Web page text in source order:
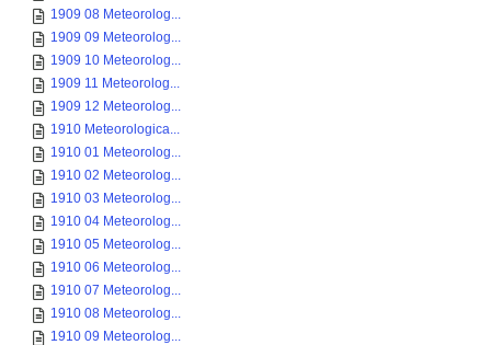
1909 08 Meteorolog...
1909 09 Meteorolog...
1909 10 Meteorolog...
1909 11 Meteorolog...
1909 12 Meteorolog...
1910 Meteorologica...
1910 01 Meteorolog...
1910 02 Meteorolog...
1910 03 Meteorolog...
1910 04 Meteorolog...
1910 05 Meteorolog...
1910 06 Meteorolog...
1910 07 Meteorolog...
1910 08 Meteorolog...
1910 09 Meteorolog...